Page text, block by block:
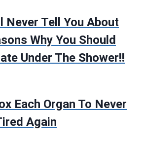
Never Tell You About
Why You Should
Under The Shower!!
Each Organ To Never
Again